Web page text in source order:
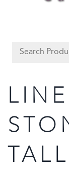
Search